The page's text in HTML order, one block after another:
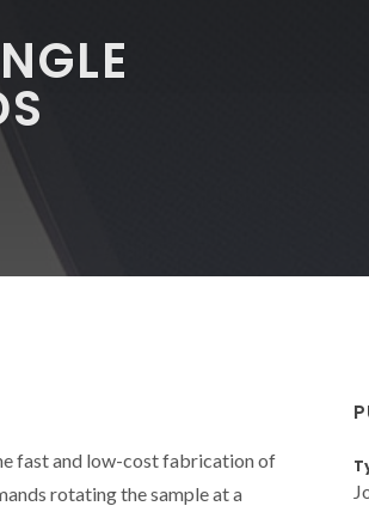
fast and low-cost fabrication of
rotating the sample at a